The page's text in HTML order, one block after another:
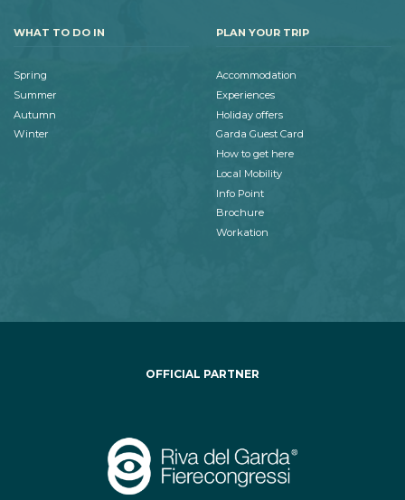
WHAT TO DO IN
Spring
Summer
Autumn
Winter
PLAN YOUR TRIP
Accommodation
Experiences
Holiday offers
Garda Guest Card
How to get here
Local Mobility
Info Point
Brochure
Workation
OFFICIAL PARTNER